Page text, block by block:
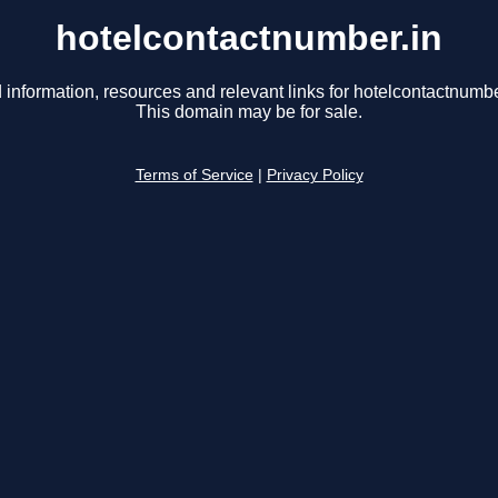
hotelcontactnumber.in
information, resources and relevant links for
This domain may be for sale.
Terms of Service Privacy Policy